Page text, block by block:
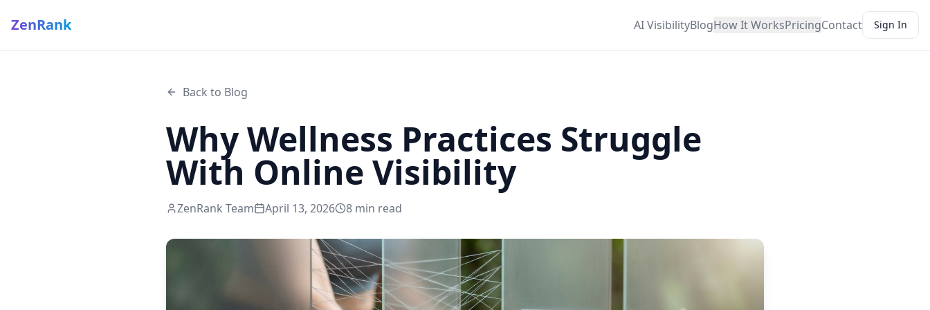
ZenRank AI VisibilityBlogHow It WorksPricingContact Sign In
Back to Blog
Why Wellness Practices Struggle
With Online Visibility
ZenRank Team April 13, 2026 8 min read